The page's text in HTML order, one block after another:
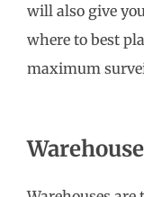
will also give
where to best
maximum